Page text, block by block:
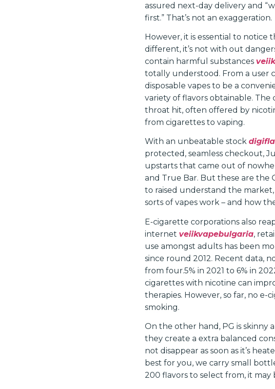
assured next-day delivery and
first.” That’s not an exaggeration.
However, it is essential to notice
different, it’s not with out
contain harmful substances
totally understood. From a user
disposable vapes to be a
variety of flavors obtainable.
throat hit, often offered by
from cigarettes to vaping.
With an unbeatable stock
protected, seamless checkout,
upstarts that came out of
and True Bar. But these are the
to raised understand the
sorts of vapes work – and how
E-cigarette corporations also
internet veiikvapebulgaria,
use amongst adults has been
since round 2012. Recent data,
from four.5% in 2021 to 6% in
cigarettes with nicotine can
therapies. However, so far, no
smoking.
On the other hand, PG is skinny
they create a extra balanced
not disappear as soon as it’s
best for you, we carry small
200 flavors to select from, it may